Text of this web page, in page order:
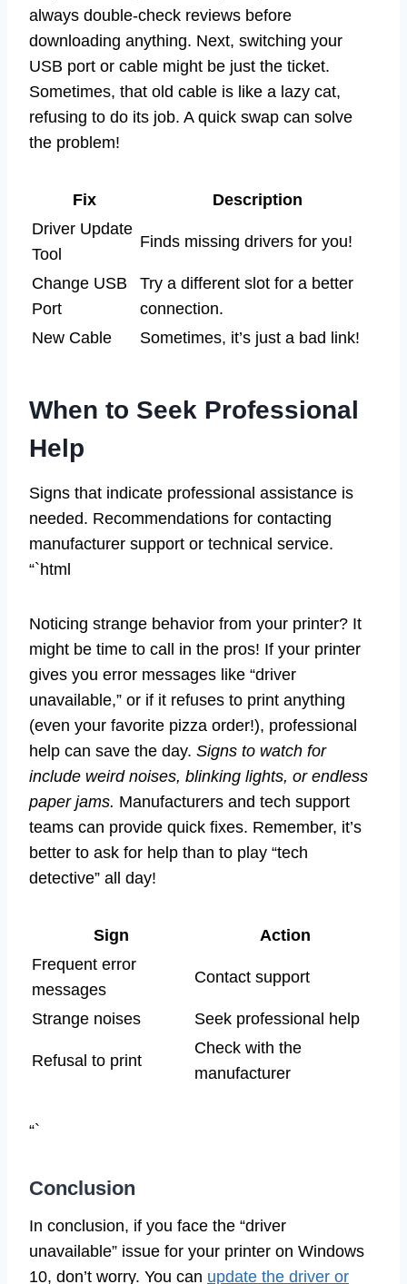
always double-check reviews before
downloading anything. Next, switching your
USB port or cable might be just the ticket.
Sometimes, that old cable is like a lazy cat,
refusing to do its job. A quick swap can solve
the problem!
Fix
Description
Driver Update
Tool
Finds missing drivers for you!
Change USB
Port
Try a different slot for a better
connection.
New Cable
Sometimes, it’s just a bad link!
When to Seek Professional
Help
Signs that indicate professional assistance is
needed. Recommendations for contacting
manufacturer support or technical service.
“`html
Noticing strange behavior from your printer? It
might be time to call in the pros! If your printer
gives you error messages like “driver
unavailable,” or if it refuses to print anything
(even your favorite pizza order!), professional
help can save the day. Signs to watch for
include weird noises, blinking lights, or endless
paper jams. Manufacturers and tech support
teams can provide quick fixes. Remember, it’s
better to ask for help than to play “tech
detective” all day!
Sign
Action
Frequent error
messages
Contact support
Strange noises Seek professional help
Refusal to print
Check with the
manufacturer
“`
Conclusion
In conclusion, if you face the “driver
unavailable” issue for your printer on Windows
10, don’t worry. You can update the driver or